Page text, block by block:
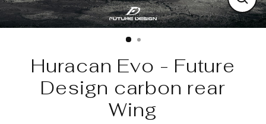
(esc)
Huracan Evo - Future
Design carbon rear
Wing